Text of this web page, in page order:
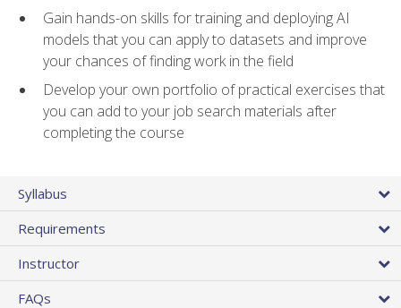
Gain hands-on skills for training and deploying AI
models that you can apply to datasets and improve
your chances of finding work in the field
Develop your own portfolio of practical exercises that
you can add to your job search materials after
completing the course
Syllabus
Requirements
Instructor
FAQs